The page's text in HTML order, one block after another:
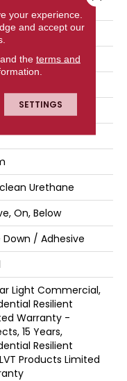
Urethane
On, Below
Down / Adhesive
Light Commercial,
Resilient
Warranty -
15 Years,
Resilient
Products Limited
your experience.
and accept our
the terms and
SETTINGS